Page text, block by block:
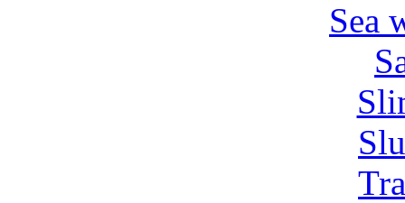
Sea